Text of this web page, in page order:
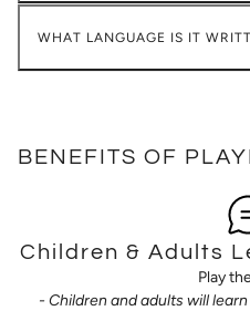
WHAT LANGUAGE IS IT
BENEFITS OF
Children & Adults
Play
- Children and adults will